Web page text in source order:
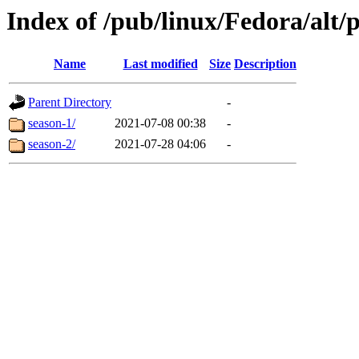
Index of /pub/linux/Fedora/alt/
Name Last modified Size Description
Parent Directory
-
season-1/
2021-07-08 00:38
-
season-2/
2021-07-28 04:06 -